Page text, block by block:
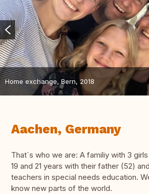
Home exchange, Bern, 2018
Aachen, Germany
That´s who we are: A familiy with 3
19 and 21 years with their father (52)
teachers in special needs education.
know new parts of the world.